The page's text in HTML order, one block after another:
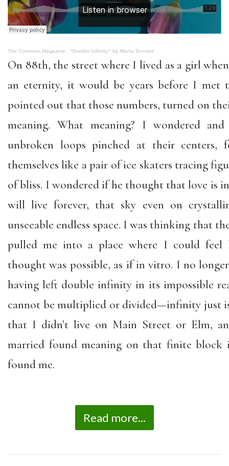
The Common Magazine · "Double Infinity" by Maria Terrone
On 88th, the street where I lived as a girl
an eternity, it would be years before I met
pointed out that those numbers, turned on
meaning. What meaning? I wondered
unbroken loops pinched at their centers,
themselves like a pair of ice skaters tracing
of bliss. I wondered if he thought that love is
will live forever, that sky even on
unseeable endless space. I was thinking that
pulled me into a place where I could feel
thought was possible, as if in vitro. I no
having left double infinity in its impossible
cannot be multiplied or divided—infinity just
that I didn’t live on Main Street or Elm,
married found meaning on that finite block
found me.
Read more...